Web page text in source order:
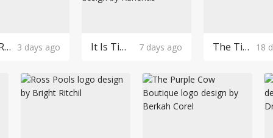
Robin Riviera Logo Design 3 days ago It Is Time. And He Began Rebuilding The Altar Of The Lord. 1 Kings 18:30 Logo Design 7 days ago The Tint Lab Logo Design 18